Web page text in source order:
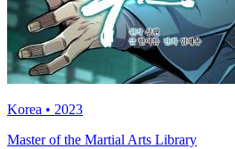
Korea • 2023
Master of the Martial Arts Library